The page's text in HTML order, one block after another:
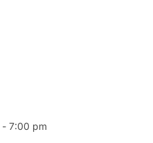
- 7:00 pm